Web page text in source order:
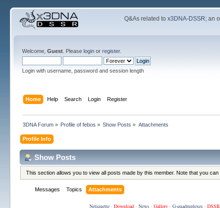
Q&As related tox3DNA-DSSR; an
Welcome, Guest. Please loginor register.
Login with username, password and session length
Home Help Search Login Register
3DNA Forum» Profile of febos » Show Posts » Attachments
Profile Info
Show Posts
This section allows you to view all posts made by this member. Note that you
Messages Topics Attachments
Netiquette· Download· News· Gallery· G-quadruplexes·